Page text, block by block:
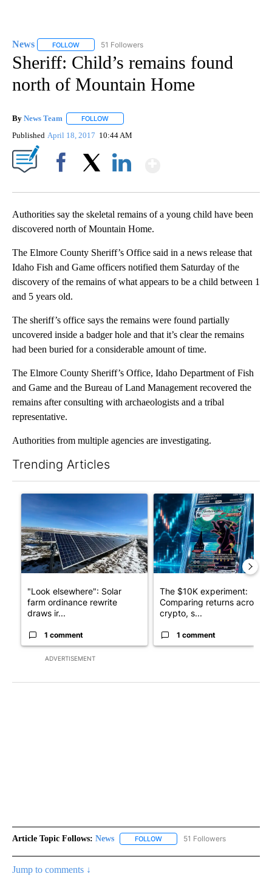
News FOLLOW FOLLOW "NEWS" TO RECEIVE NOTIFICATIONS ABOUT
51 Followers
Sheriff: Child’s remains found
north of Mountain Home
By News Team FOLLOW
Published April 18, 2017 10:44 AM
Authorities say the skeletal remains of a young child have been
discovered north of Mountain Home.
The Elmore County Sheriff’s Office said in a news release that
Idaho Fish and Game officers notified them Saturday of the
discovery of the remains of what appears to be a child between 1
and 5 years old.
The sheriff’s office says the remains were found partially
uncovered inside a badger hole and that it’s clear the remains
had been buried for a considerable amount of time.
The Elmore County Sheriff’s Office, Idaho Department of Fish
and Game and the Bureau of Land Management recovered the
remains after consulting with archaeologists and a tribal
representative.
Authorities from multiple agencies are investigating.
Trending Articles
ADVERTISEMENT
A trending article titled ""Look elsewhere": Solar farm
"Look elsewhere": Solar
farm ordinance rewrite
draws ir...
1 comment
A trending article titled
The $10K experiment:
Comparing returns across
crypto, s...
1 comment
Article Topic Follows: News FOLLOW FOLLOW "NEWS" TO RECEIVE
51 Followers
Jump to comments ↓